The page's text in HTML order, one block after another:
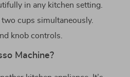
in any kitchen setting.
cups simultaneously.
knob controls.
Machine?